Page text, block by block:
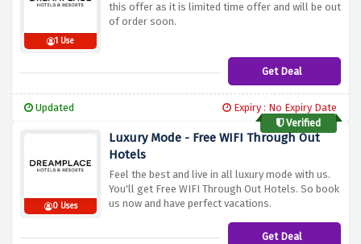
1 Use
this offer as it is limited time offer and will be out
of order soon.
Get Deal
Updated
Expiry : No Expiry Date
Verified
0 Uses
Luxury Mode - Free WIFI Through Out
Hotels
Feel the best and live in all luxury mode with us.
You'll get Free WIFI Through Out Hotels. So book
us now and have perfect vacations.
Get Deal